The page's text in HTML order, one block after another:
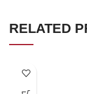
RELATED